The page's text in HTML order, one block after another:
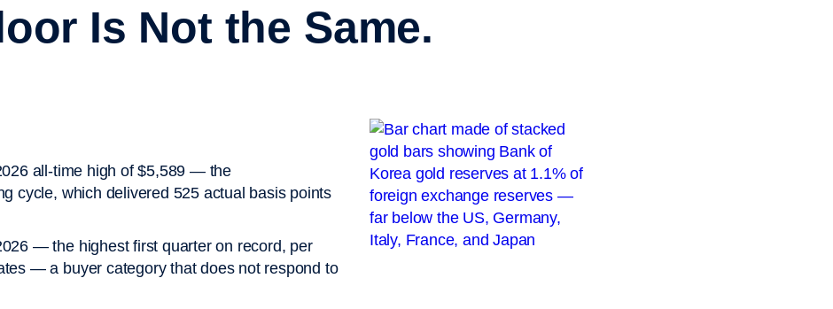
Is Not the Same.
all-time high of $5,589 — the
cycle, which delivered 525 actual basis points
— the highest first quarter on record, per
— a buyer category that does not respond to